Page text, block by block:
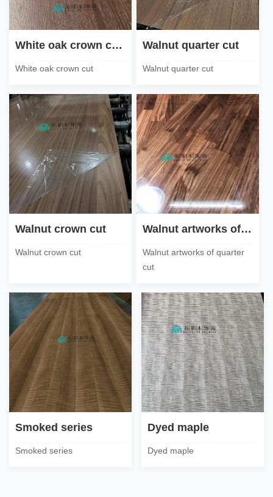
White oak crown cut steel brush
White oak crown cut
Walnut quarter cut
Walnut quarter cut
Walnut crown cut
Walnut crown cut
Walnut artworks of quarter cut
Walnut artworks of quarter
cut
Smoked series
Smoked series
Dyed maple
Dyed maple